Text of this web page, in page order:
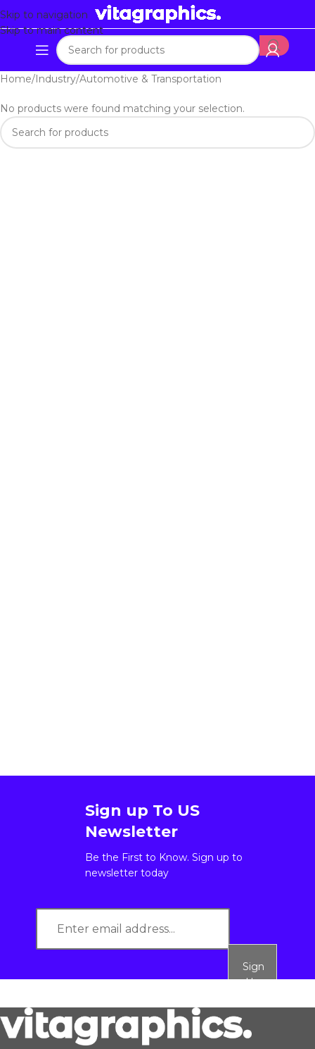
Skip to navigation
Skip to main content
Home Industry Automotive & Transportation
No products were found matching your selection.
Sign up To US
Newsletter
Be the First to Know. Sign up to
newsletter today
Sign
Up